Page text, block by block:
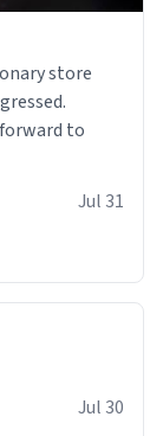
to
Jul 31
Jul 30